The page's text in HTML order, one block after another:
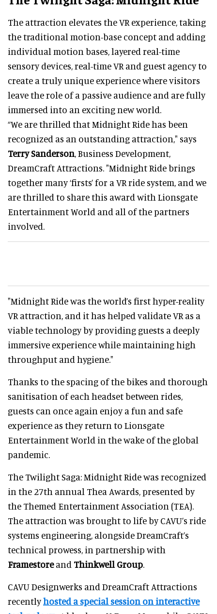
The attraction elevates the VR experience, taking
the traditional motion-base concept and adding
individual motion bases, layered real-time
sensory devices, real-time VR and guest agency to
create a truly unique experience where visitors
leave the role of a passive audience and are fully
immersed into an exciting new world.
“We are thrilled that Midnight Ride has been
recognized as an outstanding attraction," says
Terry Sanderson, Business Development,
DreamCraft Attractions. "Midnight Ride brings
together many ‘firsts’ for a VR ride system, and we
are thrilled to share this award with Lionsgate
Entertainment World and all of the partners
involved.
"Midnight Ride was the world’s first hyper-reality
VR attraction, and it has helped validate VR as a
viable technology by providing guests a deeply
immersive experience while maintaining high
throughput and hygiene."
Thanks to the spacing of the bikes and thorough
sanitisation of each headset between rides,
guests can once again enjoy a fun and safe
experience as they return to Lionsgate
Entertainment World in the wake of the global
pandemic.
The Twilight Saga: Midnight Ride was recognized
in the 27th annual Thea Awards, presented by
the Themed Entertainment Association (TEA).
The attraction was brought to life by CAVU’s ride
systems engineering, alongside DreamCraft’s
technical prowess, in partnership with
Framestoreand Thinkwell Group.
CAVU Designwerks and DreamCraft Attractions
recentlyhosted a special session on interactive